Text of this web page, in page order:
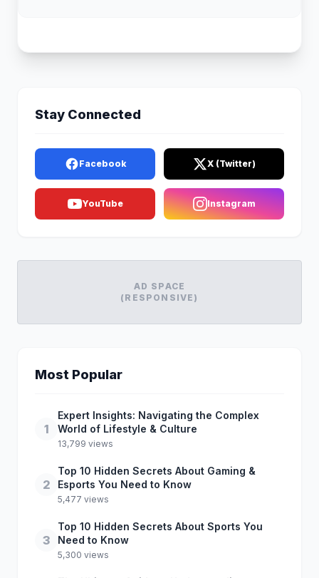
Stay Connected
Facebook X (Twitter)
YouTube Instagram
AD SPACE
(RESPONSIVE)
Most Popular
1
Expert Insights: Navigating the Complex
World of Lifestyle & Culture
13,799 views
2
Top 10 Hidden Secrets About Gaming &
Esports You Need to Know
5,477 views
3
Top 10 Hidden Secrets About Sports You
Need to Know
5,300 views